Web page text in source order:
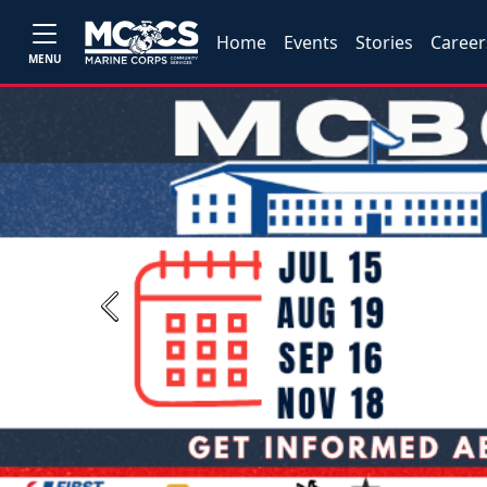
MENU
Home Events Stories
Previous